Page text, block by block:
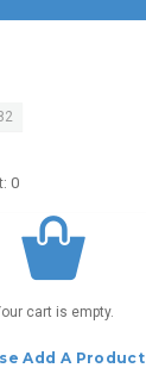
0
cart is empty.
Add A Product